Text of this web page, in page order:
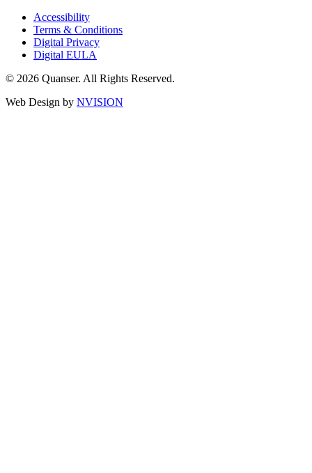
Accessibility
Terms & Conditions
Digital Privacy
Digital EULA
© 2026 Quanser. All Rights Reserved.
Web Design by NVISION